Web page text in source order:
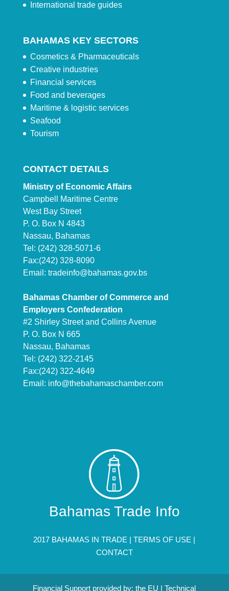
International trade guides
BAHAMAS KEY SECTORS
Cosmetics & Pharmaceuticals
Creative industries
Financial services
Food and beverages
Maritime & logistic services
Seafood
Tourism
CONTACT DETAILS
Ministry of Economic Affairs
Campbell Maritime Centre
West Bay Street
P. O. Box N 4843
Nassau, Bahamas
Tel: (242) 328-5071-6
Fax:(242) 328-8090
Email: tradeinfo@bahamas.gov.bs
Bahamas Chamber of Commerce and
Employers Confederation
#2 Shirley Street and Collins Avenue
P. O. Box N 665
Nassau, Bahamas
Tel: (242) 322-2145
Fax:(242) 322-4649
Email: info@thebahamaschamber.com
Bahamas Trade Info
2017 BAHAMAS IN TRADE |TERMS OF USE |
CONTACT
Financial Support provided by: the EU | Technical